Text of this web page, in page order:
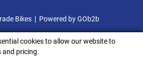
Bikes Powered by GOb2b
cookies to allow our website to
and pricing.